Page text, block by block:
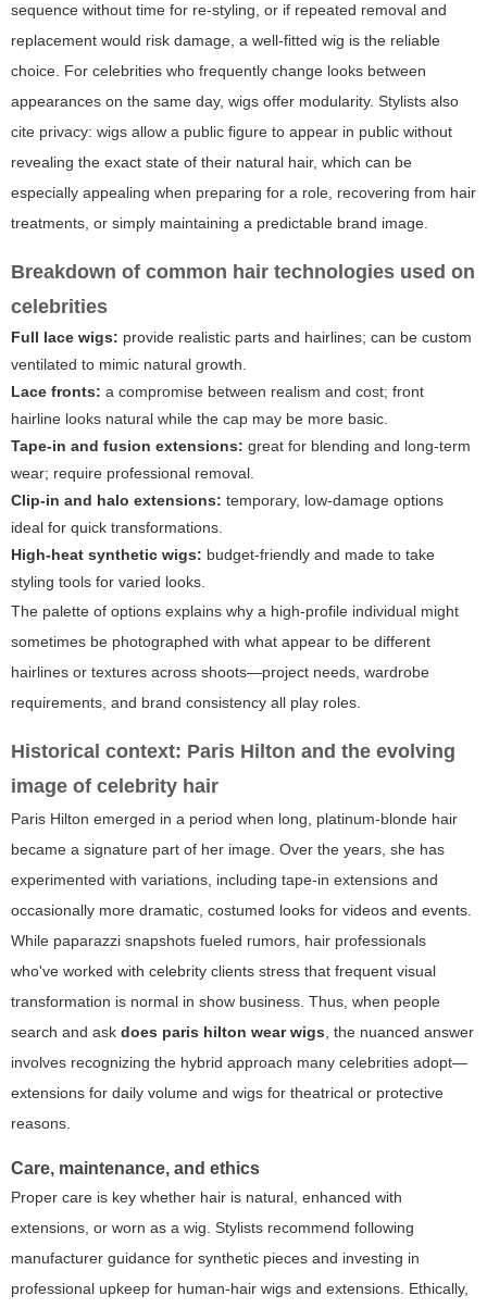
sequence without time for re-styling, or if repeated removal and
replacement would risk damage, a well-fitted wig is the reliable
choice. For celebrities who frequently change looks between
appearances on the same day, wigs offer modularity. Stylists also
cite privacy: wigs allow a public figure to appear in public without
revealing the exact state of their natural hair, which can be
especially appealing when preparing for a role, recovering from hair
treatments, or simply maintaining a predictable brand image.
Breakdown of common hair technologies used on
celebrities
Full lace wigs: provide realistic parts and hairlines; can be custom
ventilated to mimic natural growth.
Lace fronts: a compromise between realism and cost; front
hairline looks natural while the cap may be more basic.
Tape-in and fusion extensions: great for blending and long-term
wear; require professional removal.
Clip-in and halo extensions: temporary, low-damage options
ideal for quick transformations.
High-heat synthetic wigs: budget-friendly and made to take
styling tools for varied looks.
The palette of options explains why a high-profile individual might
sometimes be photographed with what appear to be different
hairlines or textures across shoots—project needs, wardrobe
requirements, and brand consistency all play roles.
Historical context: Paris Hilton and the evolving
image of celebrity hair
Paris Hilton emerged in a period when long, platinum-blonde hair
became a signature part of her image. Over the years, she has
experimented with variations, including tape-in extensions and
occasionally more dramatic, costumed looks for videos and events.
While paparazzi snapshots fueled rumors, hair professionals
who've worked with celebrity clients stress that frequent visual
transformation is normal in show business. Thus, when people
search and ask does paris hilton wear wigs, the nuanced answer
involves recognizing the hybrid approach many celebrities adopt—
extensions for daily volume and wigs for theatrical or protective
reasons.
Care, maintenance, and ethics
Proper care is key whether hair is natural, enhanced with
extensions, or worn as a wig. Stylists recommend following
manufacturer guidance for synthetic pieces and investing in
professional upkeep for human-hair wigs and extensions. Ethically,